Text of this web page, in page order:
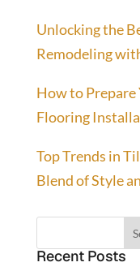
Unlocking the
Remodeling
How to Prepare
Flooring
Top Trends in
Blend of Style
Recent Posts